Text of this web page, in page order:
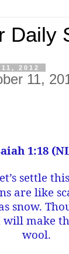
Daily
2012
11,
1:18
settle
are like
snow.
make
wool.